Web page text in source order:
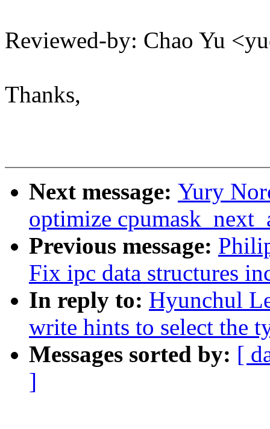
Reviewed-by: Chao Yu
Thanks,
Next message: Yury
optimize
Previous message:
Fix ipc data structures
In reply to: Hyunchul
write hints to select the
Messages sorted by: [
]